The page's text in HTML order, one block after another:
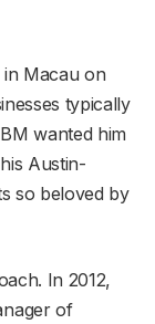
in Macau on
typically
wanted him
Austin-
so beloved by
In 2012,
of